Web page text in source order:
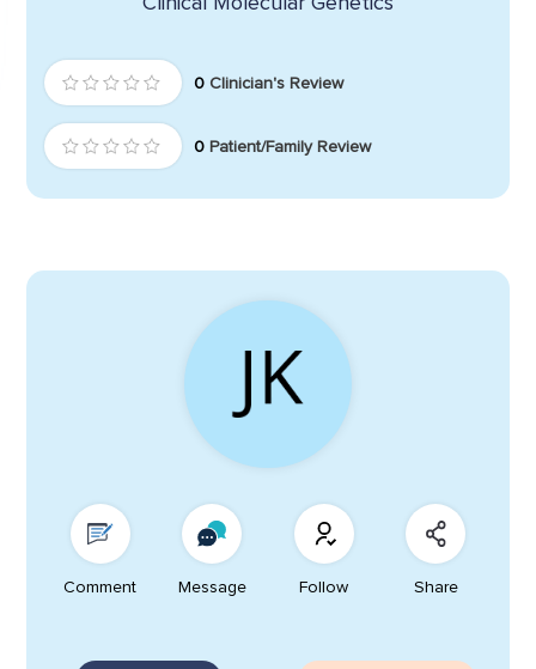
0 Clinician's Review
0 Patient/Family Review
Comment Message Follow Share